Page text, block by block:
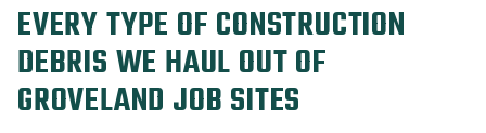
EVERY TYPE OF CONSTRUCTION
DEBRIS WE HAUL OUT OF
GROVELAND JOB SITES